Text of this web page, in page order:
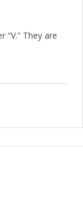
They are